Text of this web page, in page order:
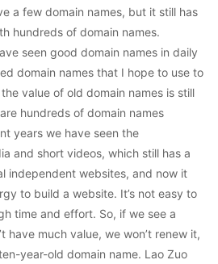
a few domain names, but it still has
hundreds of domain names.
seen good domain names in daily
domain names that I hope to use to
value of old domain names is still
hundreds of domain names
years we have seen the
and short videos, which still has a
independent websites, and now it
to build a website. It’s not easy to
time and effort. So, if we see a
have much value, we won’t renew it,
year-old domain name. Lao Zuo